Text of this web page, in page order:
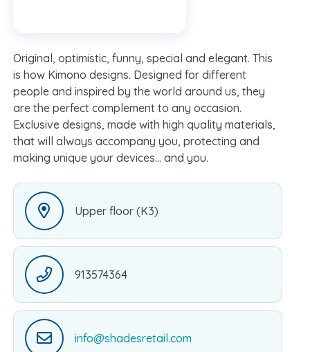
Original, optimistic, funny, special and elegant. This
is how Kimono designs. Designed for different
people and inspired by the world around us, they
are the perfect complement to any occasion.
Exclusive designs, made with high quality materials,
that will always accompany you, protecting and
making unique your devices… and you.
Upper floor (K3)
913574364
info@shadesretail.com